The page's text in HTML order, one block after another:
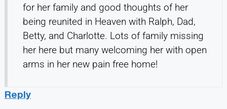
for her family and good thoughts of her
being reunited in Heaven with Ralph, Dad,
Betty, and Charlotte. Lots of family missing
her here but many welcoming her with open
arms in her new pain free home!
Reply